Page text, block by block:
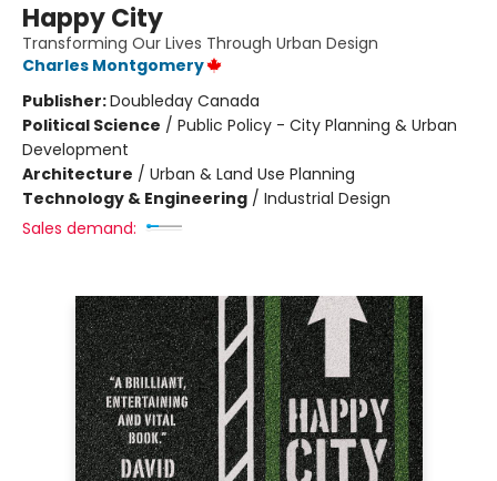
Happy City
Transforming Our Lives Through Urban Design
Charles Montgomery
Publisher:Doubleday Canada
Political Science / Public Policy - City Planning & Urban
Development
Architecture / Urban & Land Use Planning
Technology & Engineering / Industrial Design
Sales demand: